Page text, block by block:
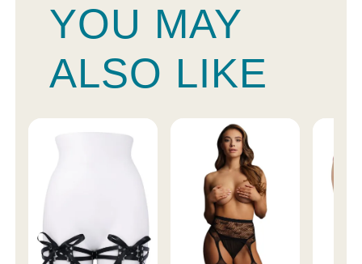
YOU MAY
ALSO LIKE